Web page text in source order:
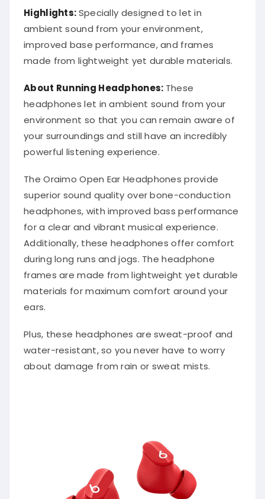
Highlights:Specially designed to let in
ambient sound from your environment,
improved base performance, and frames
made from lightweight yet durable materials.
About Running Headphones: These
headphones let in ambient sound from your
environment so that you can remain aware of
your surroundings and still have an incredibly
powerful listening experience.
The Oraimo Open Ear Headphones provide
superior sound quality over bone-conduction
headphones, with improved bass performance
for a clear and vibrant musical experience.
Additionally, these headphones offer comfort
during long runs and jogs. The headphone
frames are made from lightweight yet durable
materials for maximum comfort around your
ears.
Plus, these headphones are sweat-proof and
water-resistant, so you never have to worry
about damage from rain or sweat mists.